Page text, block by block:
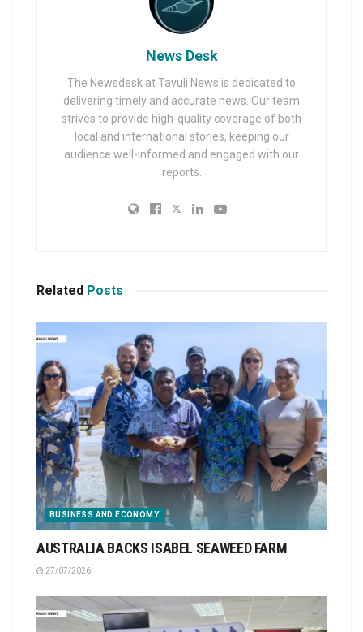
News Desk
The Newsdesk at Tavuli News is dedicated to
delivering timely and accurate news. Our team
strives to provide high-quality coverage of both
local and international stories, keeping our
audience well-informed and engaged with our
reports.
Related Posts
BUSINESS AND ECONOMY
AUSTRALIA BACKS ISABEL SEAWEED FARM
27/07/2026